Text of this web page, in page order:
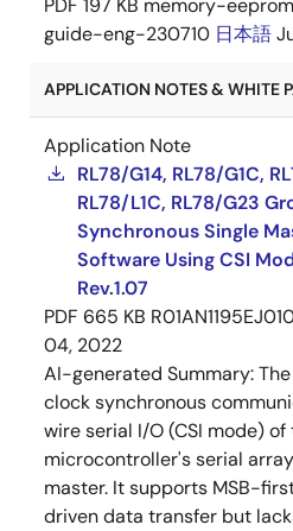
PDF 197 KB memory-
guide-eng-230710 日本語
APPLICATION NOTES & WHITE
Application Note
RL78/G14, RL78/G1C,
RL78/L1C, RL78/G23
Synchronous Single
Software Using CSI
Rev.1.07
PDF 665 KB
04, 2022
AI-generated Summary:
clock synchronous
wire serial I/O (CSI mode) of
microcontroller's serial
master. It supports MSB-
driven data transfer but